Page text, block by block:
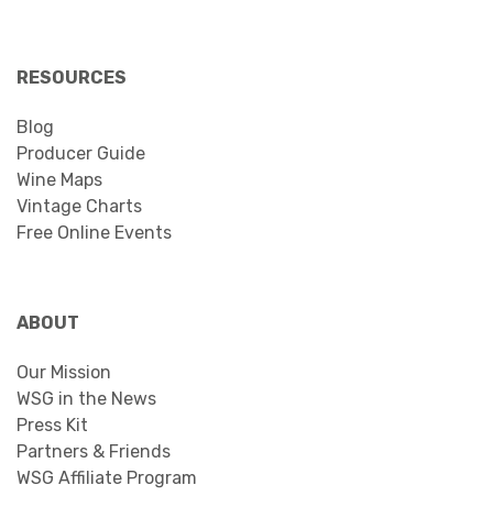
RESOURCES
Blog
Producer Guide
Wine Maps
Vintage Charts
Free Online Events
ABOUT
Our Mission
WSG in the News
Press Kit
Partners & Friends
WSG Affiliate Program